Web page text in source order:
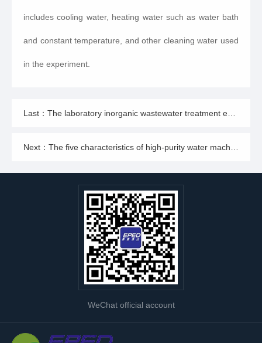
includes cooling water, heating water such as water bath
and constant temperature, and other cleaning water used
in the experiment.
WeChat official account